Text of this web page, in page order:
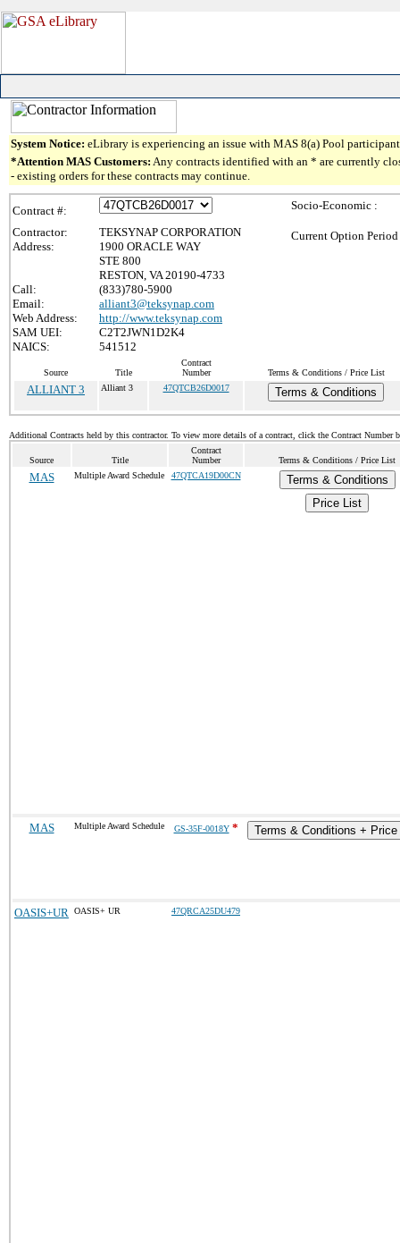
System Notice: eLibrary is experiencing an issue with MAS 8(a) Pool
*Attention MAS Customers: Any contracts identified with an * are currently
- existing orders for these contracts may continue.
Contract #:
Contractor:
TEKSYNAP CORPORATION
Address:
1900 ORACLE WAY
STE 800
RESTON, VA 20190-4733
Call:
(833)780-5900
Email:
alliant3@teksynap.com
Web Address:
http://www.teksynap.com
SAM UEI:
C2T2JWN1D2K4
NAICS:
541512
Socio-Economic :
Current Option
Source Title
Contract
Number
Terms & Conditions / Price List
ALLIANT 3 Alliant 3 47QTCB26D0017 Terms & Conditions
Additional Contracts held by this contractor. To view more details of a contract, click the Contract Number
Source Title
Contract
Number
Terms & Conditions / Price List
MAS Multiple Award Schedule 47QTCA19D00CN
Terms & Conditions
Price List
MAS Multiple Award Schedule GS-35F-0018Y* Terms & Conditions +
OASIS+UR OASIS+ UR 47QRCA25DU479